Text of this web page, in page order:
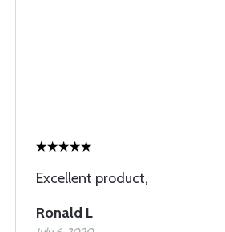
Excellent product,
Ronald L